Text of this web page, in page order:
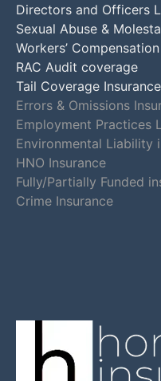
Directors and Officers
Sexual Abuse &
Workers’
RAC Audit coverage
Tail Coverage Insurance
Errors & Omissions
Employment Practices
Environmental Liability
HNO Insurance
Fully/Partially Funded
Crime Insurance